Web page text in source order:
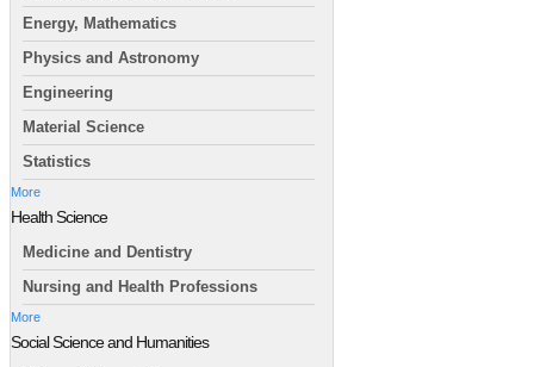
Energy, Mathematics
Physics and Astronomy
Engineering
Material Science
Statistics
More
Health Science
Medicine and Dentistry
Nursing and Health Professions
More
Social Science and Humanities